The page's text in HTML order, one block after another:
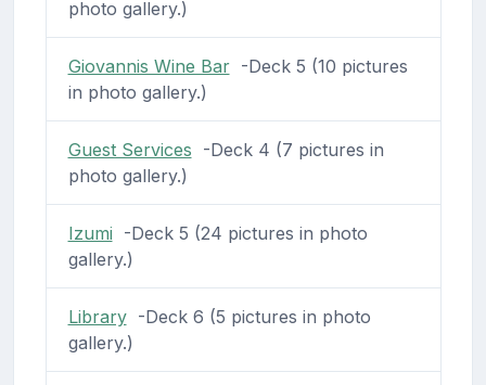
photo gallery.)
Giovannis Wine Bar-Deck 5 (10 pictures
in photo gallery.)
Guest Services -Deck 4 (7 pictures in
photo gallery.)
Izumi -Deck 5 (24 pictures in photo
gallery.)
Library-Deck 6 (5 pictures in photo
gallery.)